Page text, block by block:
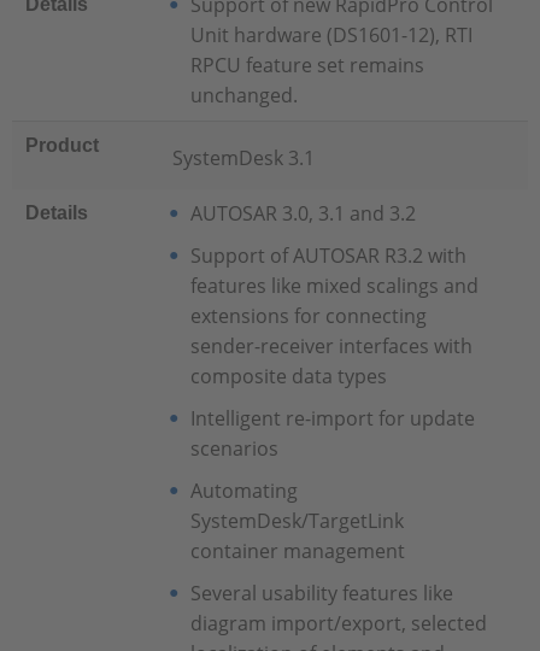
Details
Unit hardware (DS1601-12), RTI
RPCU feature set remains
unchanged.
Product SystemDesk 3.1
Details
AUTOSAR 3.0, 3.1 and 3.2
Support of AUTOSAR R3.2 with
features like mixed scalings and
extensions for connecting
sender-receiver interfaces with
composite data types
Intelligent re-import for update
scenarios
Automating
SystemDesk/TargetLink
container management
Several usability features like
diagram import/export, selected